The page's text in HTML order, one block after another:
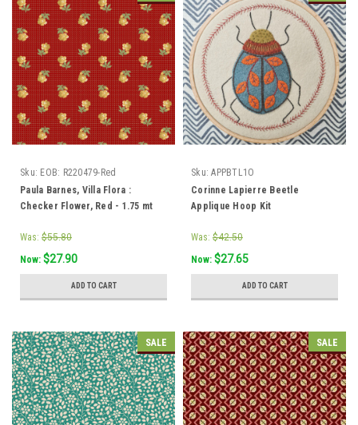
Sku: EOB: R220479-Red
Paula Barnes, Villa Flora :
Checker Flower, Red - 1.75 mt
Was: $55.80
Now: $27.90
ADD TO CART
Sku: APPBTL1O
Corinne Lapierre Beetle
Applique Hoop Kit
Was: $42.50
Now: $27.65
ADD TO CART
SALE SALE